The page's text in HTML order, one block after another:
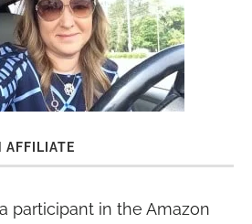
AFFILIATE
participant in the Amazon